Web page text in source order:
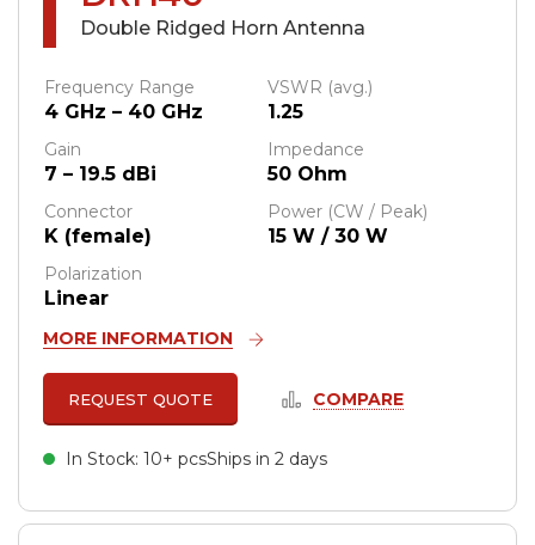
Double Ridged Horn Antenna
Frequency Range
4 GHz – 40 GHz
VSWR (avg.)
1.25
Gain
7 – 19.5 dBi
Impedance
50 Ohm
Connector
K (female)
Power (CW / Peak)
15 W / 30 W
Polarization
Linear
MORE INFORMATION
REQUEST QUOTE COMPARE
In Stock: 10+ pcsShips in 2 days